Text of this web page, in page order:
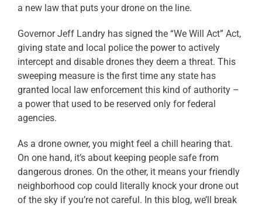
a new law that puts your drone on the line.
Governor Jeff Landry has signed the “We Will Act” Act,
giving state and local police the power to actively
intercept and disable drones they deem a threat. This
sweeping measure is the first time any state has
granted local law enforcement this kind of authority –
a power that used to be reserved only for federal
agencies.
As a drone owner, you might feel a chill hearing that.
On one hand, it’s about keeping people safe from
dangerous drones. On the other, it means your friendly
neighborhood cop could literally knock your drone out
of the sky if you’re not careful. In this blog, we’ll break